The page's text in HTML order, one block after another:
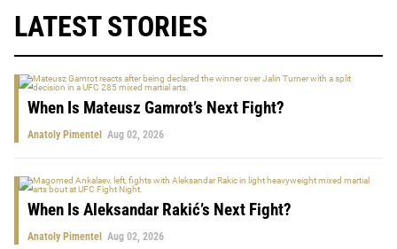
LATEST STORIES
When Is Mateusz Gamrot’s Next Fight?
Anatoly Pimentel Aug 02, 2026
When Is Aleksandar Rakić’s Next Fight?
Anatoly Pimentel Aug 02, 2026